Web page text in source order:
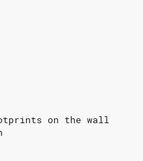
on the wall